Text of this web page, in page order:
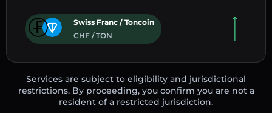
Swiss Franc / Toncoin
CHF / TON
Services are subject to eligibility and jurisdictional
restrictions. By proceeding, you confirm you are not a
resident of a restricted jurisdiction.